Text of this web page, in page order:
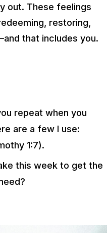
out. These feelings
restoring,
that includes you.
repeat when you
are a few I use:
1:7).
this week to get the